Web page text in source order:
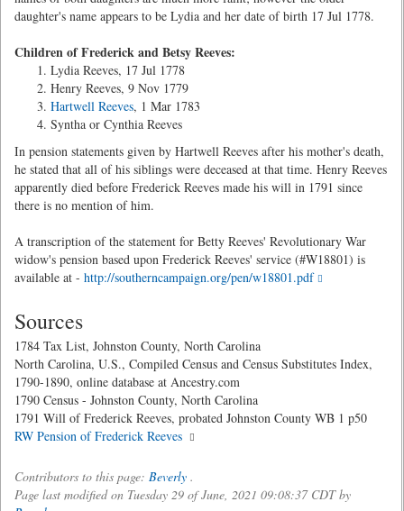
daughter's name appears to be Lydia and her date of birth 17 Jul 1778.
Children of Frederick and Betsy Reeves:
Lydia Reeves, 17 Jul 1778
Henry Reeves, 9 Nov 1779
Hartwell Reeves, 1 Mar 1783
Syntha or Cynthia Reeves
In pension statements given by Hartwell Reeves after his mother's death,
he stated that all of his siblings were deceased at that time. Henry Reeves
apparently died before Frederick Reeves made his will in 1791 since
there is no mention of him.
A transcription of the statement for Betty Reeves' Revolutionary War
widow's pension based upon Frederick Reeves' service (#W18801) is
available at - http://southerncampaign.org/pen/w18801.pdf
Sources
1784 Tax List, Johnston County, North Carolina
North Carolina, U.S., Compiled Census and Census Substitutes Index,
1790-1890, online database at Ancestry.com
1790 Census - Johnston County, North Carolina
1791 Will of Frederick Reeves, probated Johnston County WB 1 p50
RW Pension of Frederick Reeves
Contributors to this page: Beverly .
Page last modified on Tuesday 29 of June, 2021 09:08:37 CDT by